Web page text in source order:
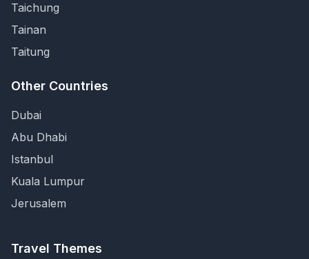
Taichung
Tainan
Taitung
Other Countries
Dubai
Abu Dhabi
Istanbul
Kuala Lumpur
Jerusalem
Travel Themes